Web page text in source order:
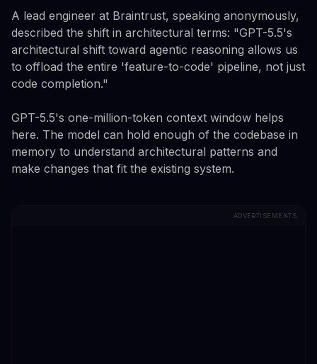
A lead engineer at Braintrust, speaking anonymously,
described the shift in architectural terms: "GPT-5.5's
architectural shift toward agentic reasoning allows us
to offload the entire 'feature-to-code' pipeline, not just
code completion."
GPT-5.5's one-million-token context window helps
here. The model can hold enough of the codebase in
memory to understand architectural patterns and
make changes that fit the existing system.
ADVERTISEMENTS